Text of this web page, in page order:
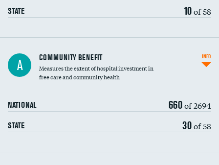
STATE 10of 58
Ratio of executive compensation to
housekeeping wages
A COMMUNITY BENEFIT
Measures the extent of hospital investment in
free care and community health
NATIONAL 660of 2694
STATE 30of 58
INFO